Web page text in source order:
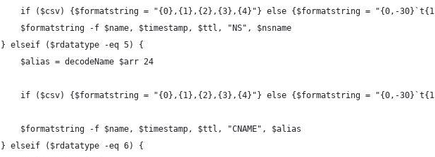
if ($csv) {$formatstring = "{0},{1},{2},{3},{4}"} else {$formatstring = "{0,-
		$formatstring -f $name, $timestamp, $ttl, "NS", $nsname
	} elseif ($rdatatype -eq 5) {
		$alias = decodeName $arr 24
if ($csv) {$formatstring = "{0},{1},{2},{3},{4}"} else {$formatstring = "{0,-
		$formatstring -f $name, $timestamp, $ttl, "CNAME", $alias
	} elseif ($rdatatype -eq 6) {